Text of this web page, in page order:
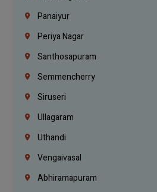
Panaiyur
Periya Nagar
Santhosapuram
Semmencherry
Siruseri
Ullagaram
Uthandi
Vengaivasal
Abhiramapuram